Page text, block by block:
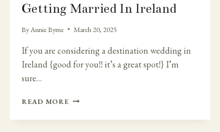
Getting Married In Ireland
ByAnnie Byrne March 20, 2025
If you are considering a destination wedding in
Ireland {good for you!! it’s a great spot!} I’m
sure…
READ MORE GETTING
IN